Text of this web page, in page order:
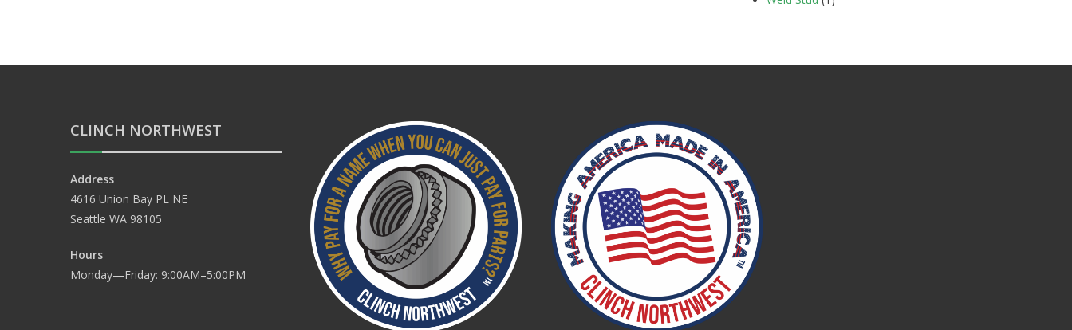
CLINCH NORTHWEST
Address
4616 Union Bay PL NE
Seattle WA 98105
Hours
Monday—Friday: 9:00AM–5:00PM